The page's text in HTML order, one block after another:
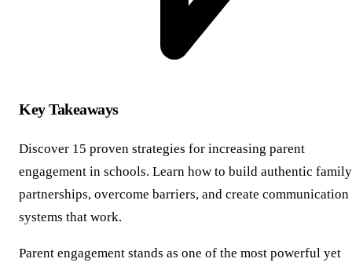
Key Takeaways
Discover 15 proven strategies for increasing parent
engagement in schools. Learn how to build authentic family
partnerships, overcome barriers, and create communication
systems that work.
Parent engagement stands as one of the most powerful yet